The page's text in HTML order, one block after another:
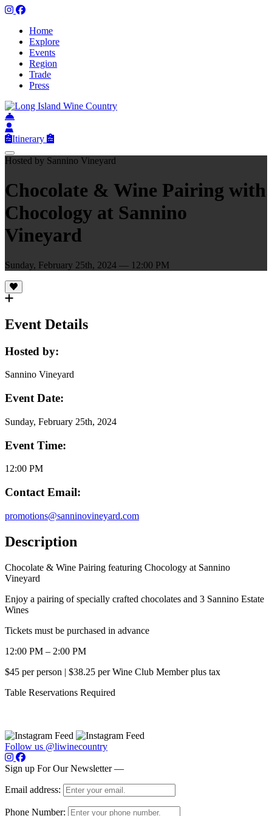
Home
Explore
Events
Region
Trade
Press
Itinerary
Hosted by Sannino Vineyard
Chocolate & Wine Pairing with
Chocology at Sannino
Vineyard
Sunday, February 25th, 2024 — 12:00 PM
Event Details
Hosted by:
Sannino Vineyard
Event Date:
Sunday, February 25th, 2024
Event Time:
12:00 PM
Contact Email:
promotions@sanninovineyard.com
Description
Chocolate & Wine Pairing featuring Chocology at Sannino
Vineyard
Enjoy a pairing of specially crafted chocolates and 3 Sannino Estate
Wines
Tickets must be purchased in advance
12:00 PM – 2:00 PM
$45 per person | $38.25 per Wine Club Member plus tax
Table Reservations Required
Follow us @liwinecountry
Sign up For Our Newsletter —
Email address:
Phone Number: